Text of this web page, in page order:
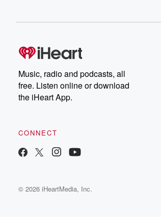
Music, radio and podcasts, all
free. Listen online or download
the iHeart App.
CONNECT
© 2026 iHeartMedia, Inc.